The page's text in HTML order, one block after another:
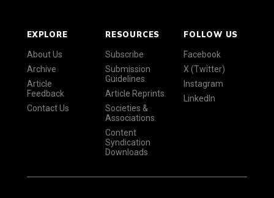
EXPLORE
About Us
Archive
Article
Feedback
Contact Us
RESOURCES
Subscribe
Submission
Guidelines
Article Reprints
Societies &
Associations
Content
Syndication
Downloads
FOLLOW US
Facebook
X (Twitter)
Instagram
LinkedIn